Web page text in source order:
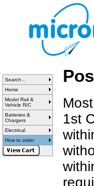
Search...
Home
Model Rail &
Vehicle R/C
Batteries &
Chargers
Electrical
How to order
1st